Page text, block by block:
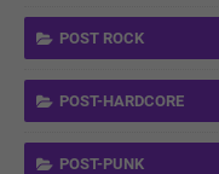
POST ROCK
POST-HARDCORE
POST-PUNK